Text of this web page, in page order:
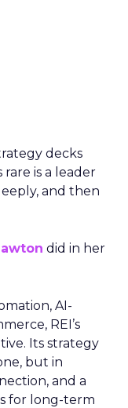
decks
is a leader
and then
did in her
AI-
REI’s
Its strategy
but in
and a
for long-term